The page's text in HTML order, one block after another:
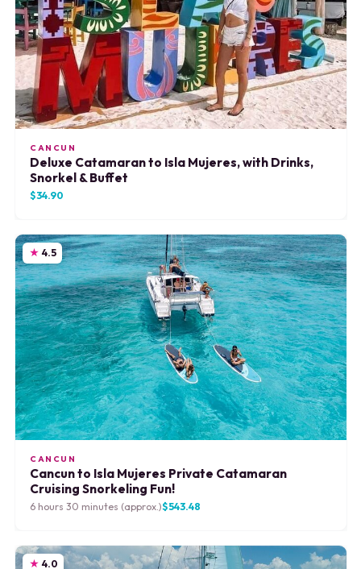
CANCUN
Deluxe Catamaran to Isla Mujeres, with Drinks,
Snorkel & Buffet
$34.90
4.5
CANCUN
Cancun to Isla Mujeres Private Catamaran
Cruising Snorkeling Fun!
6 hours 30 minutes (approx.)$543.48
4.0